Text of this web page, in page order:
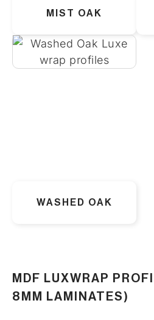
MIST OAK
WASHED OAK
MDF LUXWRAP
8MM LAMINATES)